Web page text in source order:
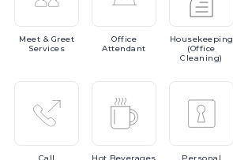
Meet & Greet
Services
Office
Attendant
Housekeeping
(Office
Cleaning)